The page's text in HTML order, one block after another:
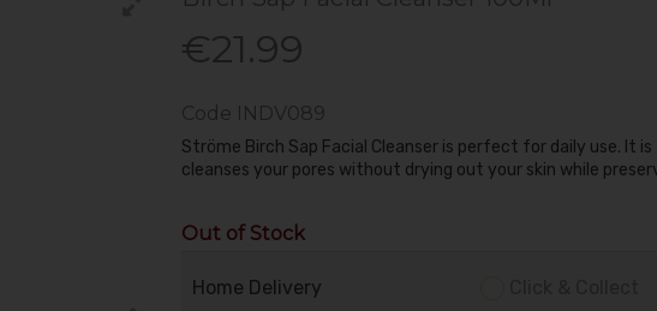
€21.99
Code INDV089
Ströme Birch Sap Facial Cleanser is perfect for daily use. It
cleanses your pores without drying out your skin while
Out of Stock
Home Delivery